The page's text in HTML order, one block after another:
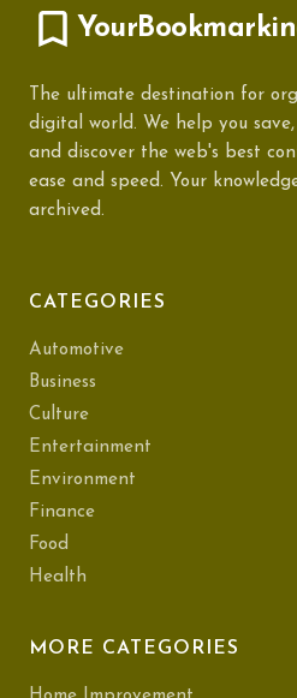
The ultimate destination for
digital world. We help you
and discover the web's best
ease and speed. Your
archived.
CATEGORIES
Automotive
Business
Culture
Entertainment
Environment
Finance
Food
Health
MORE CATEGORIES